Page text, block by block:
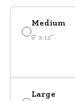
Medium
8" x 12"
Large